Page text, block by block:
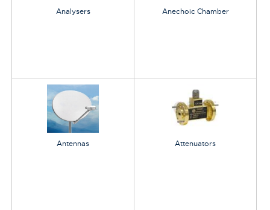
Analysers Anechoic Chamber
Antennas Attenuators